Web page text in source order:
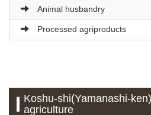
Animal husbandry
Processed agriproducts
Koshu-shi(Yamanashi-
agriculture